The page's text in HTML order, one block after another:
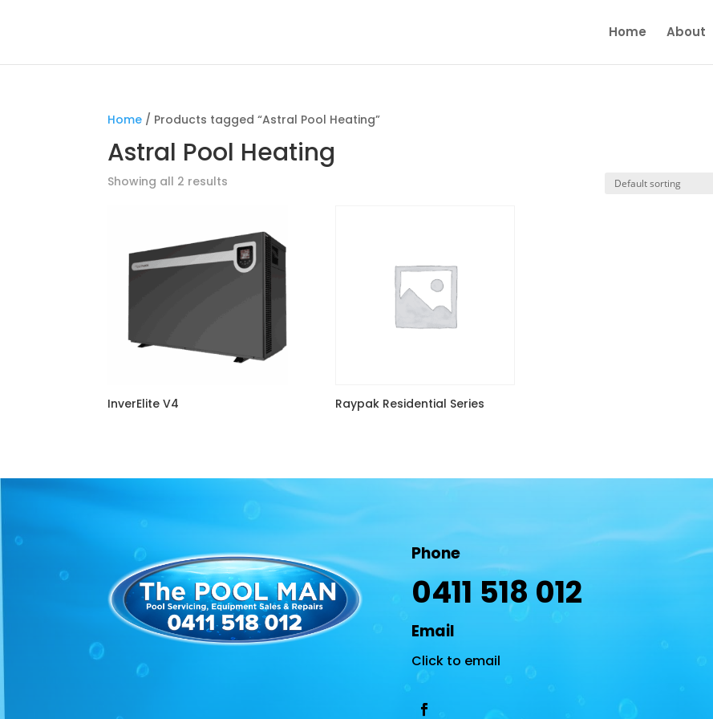
Home About
Home / Products tagged “Astral Pool Heating”
Astral Pool Heating
Showing all 2 results
InverElite V4 Raypak Residential Series
Phone
0411 518 012
Email
Click to email